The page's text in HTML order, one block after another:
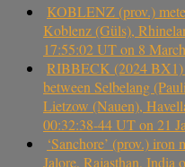
KOBLENZ (prov.)
Koblenz (Güls),
17:55:02 UT on 8
RIBBECK (2024 BX1)
between Selbelang
Lietzow (Nauen),
00:32:38-44 UT on 21
‘Sanchore’ (prov.) iron
Jalore, Rajasthan, India